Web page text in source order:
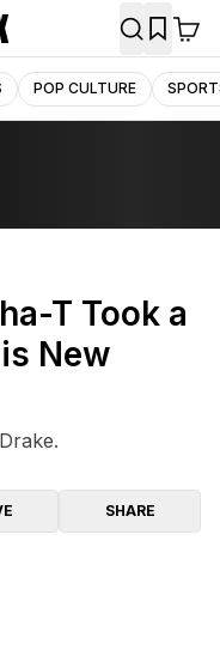
POP CULTURE
T Took a
New
SHARE